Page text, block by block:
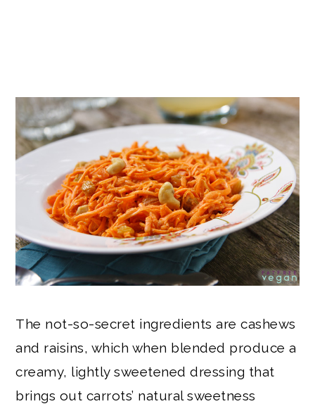
The not-so-secret ingredients are cashews
and raisins, which when blended produce a
creamy, lightly sweetened dressing that
brings out carrots’ natural sweetness